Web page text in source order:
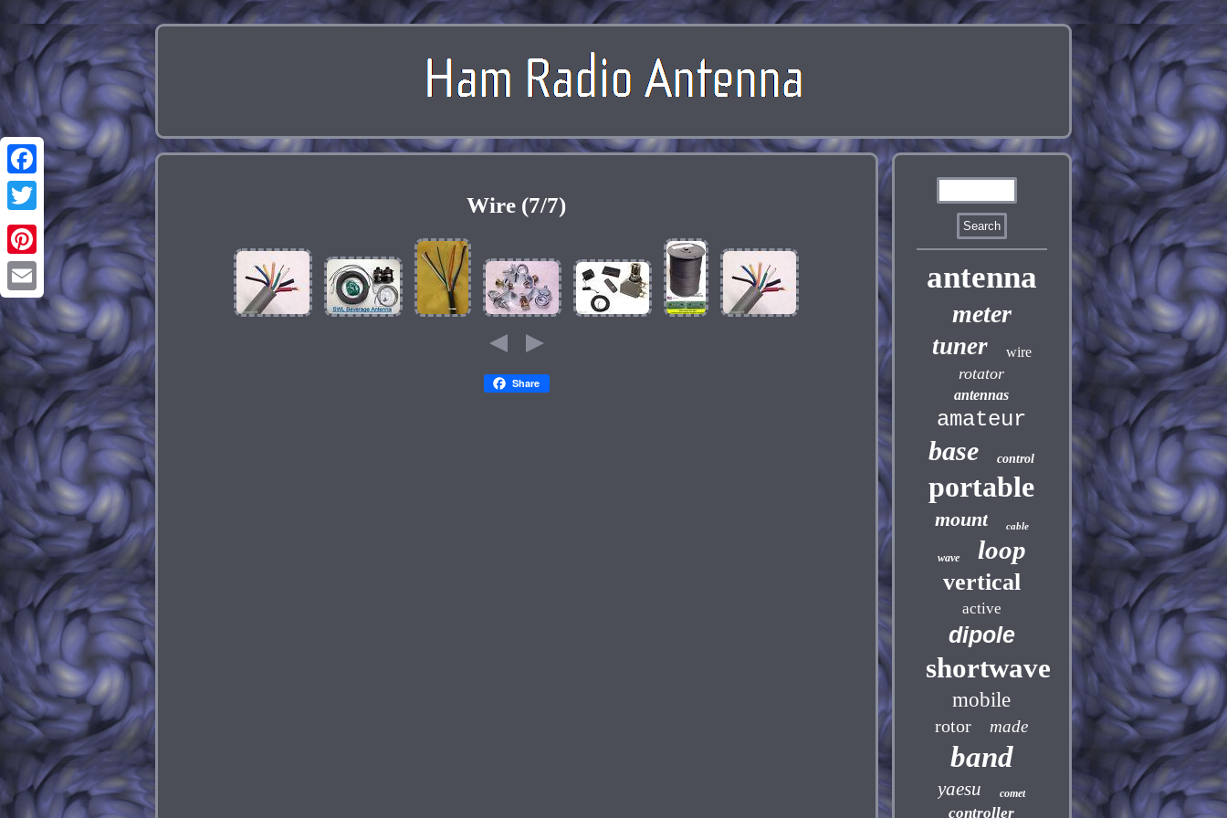
Facebook
Twitter
Pinterest
Email
Wire (7/7)
Share
antenna
meter
tuner wire
rotator
antennas
amateur
base control
portable
mount cable
wave loop
vertical
active
dipole
shortwave
mobile
rotor made
band
yaesu comet
controller